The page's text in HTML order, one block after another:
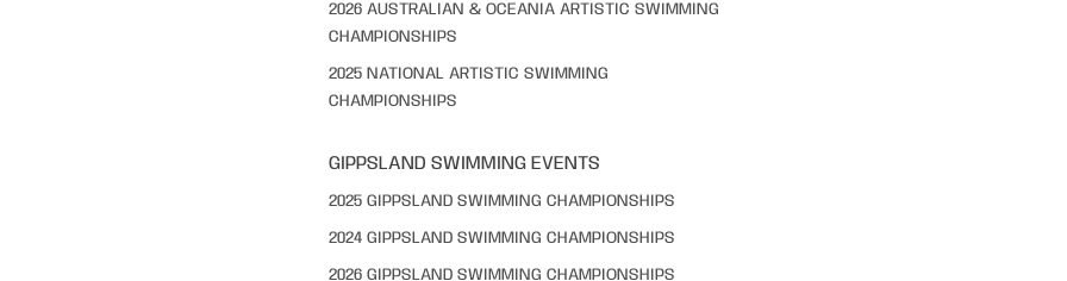
2026 AUSTRALIAN & OCEANIA ARTISTIC SWIMMING
CHAMPIONSHIPS
2025 NATIONAL ARTISTIC SWIMMING
CHAMPIONSHIPS
GIPPSLAND SWIMMING EVENTS
2025 GIPPSLAND SWIMMING CHAMPIONSHIPS
2024 GIPPSLAND SWIMMING CHAMPIONSHIPS
2026 GIPPSLAND SWIMMING CHAMPIONSHIPS